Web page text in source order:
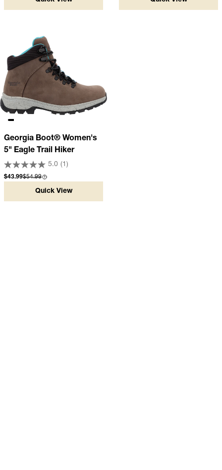
Georgia Boot® Women's
5" Eagle Trail Hiker
5.0 (1)
Sale price
$43.99Compare at
$54.99
Quick View